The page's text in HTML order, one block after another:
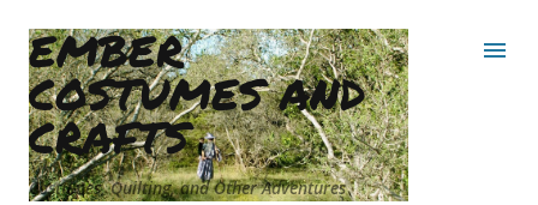
Skip to main content
EMBER
COSTUMES AND
CRAFTS
Costumes, Quilting, and Other Adventures